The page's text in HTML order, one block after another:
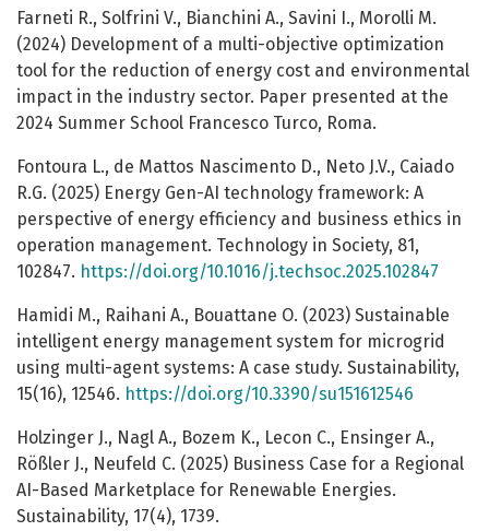
Farneti R., Solfrini V., Bianchini A., Savini I., Morolli M.
(2024) Development of a multi-objective optimization
tool for the reduction of energy cost and environmental
impact in the industry sector. Paper presented at the
2024 Summer School Francesco Turco, Roma.
Fontoura L., de Mattos Nascimento D., Neto J.V., Caiado
R.G. (2025) Energy Gen-AI technology framework: A
perspective of energy efficiency and business ethics in
operation management. Technology in Society, 81,
102847. https://doi.org/10.1016/j.techsoc.2025.102847
Hamidi M., Raihani A., Bouattane O. (2023) Sustainable
intelligent energy management system for microgrid
using multi-agent systems: A case study. Sustainability,
15(16), 12546. https://doi.org/10.3390/su151612546
Holzinger J., Nagl A., Bozem K., Lecon C., Ensinger A.,
Rößler J., Neufeld C. (2025) Business Case for a Regional
AI-Based Marketplace for Renewable Energies.
Sustainability, 17(4), 1739.